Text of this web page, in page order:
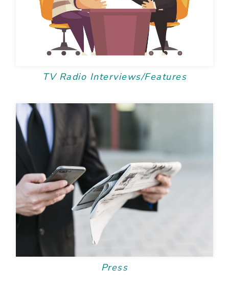
TV Radio Interviews/Features
Press